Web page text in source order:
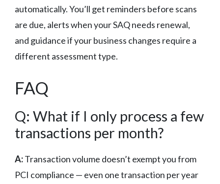
automatically. You’ll get reminders before scans
are due, alerts when your SAQ needs renewal,
and guidance if your business changes require a
different assessment type.
FAQ
Q: What if I only process a few
transactions per month?
A:Transaction volume doesn’t exempt you from
PCI compliance — even one transaction per year